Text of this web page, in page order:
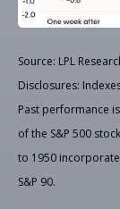
Source: LPL
Disclosures:
Past performance
of the S&P 500
to 1950
S&P 90.